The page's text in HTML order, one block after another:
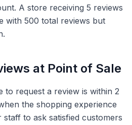
A store receiving 5 reviews
with 500 total reviews but
at Point of Sale
to request a review is within 2
the shopping experience
to ask satisfied customers